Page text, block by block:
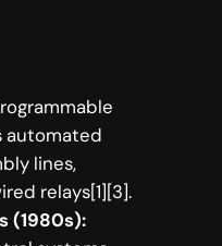
automated
lines,
relays[1][3].
(1980s):